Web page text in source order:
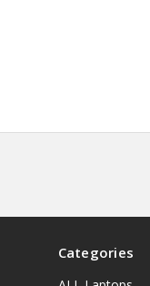
Categories